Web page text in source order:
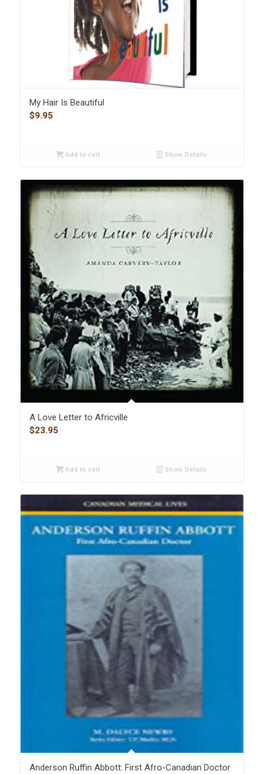
My Hair Is Beautiful
$9.95
Add to cart Show Details
A Love Letter to Africville
$23.95
Add to cart Show Details
Anderson Ruffin Abbott: First Afro-Canadian Doctor